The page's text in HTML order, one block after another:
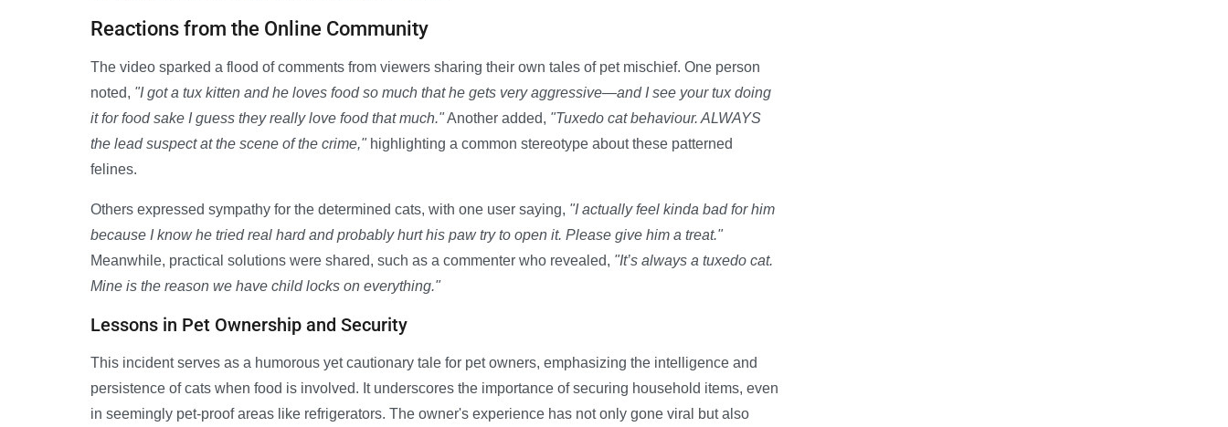
Reactions from the Online Community
The video sparked a flood of comments from viewers sharing their own tales of pet mischief. One person
noted, "I got a tux kitten and he loves food so much that he gets very aggressive—and I see your tux doing
it for food sake I guess they really love food that much."Another added, "Tuxedo cat behaviour. ALWAYS
the lead suspect at the scene of the crime,"highlighting a common stereotype about these patterned
felines.
Others expressed sympathy for the determined cats, with one user saying, "I actually feel kinda bad for him
because I know he tried real hard and probably hurt his paw try to open it. Please give him a treat."
Meanwhile, practical solutions were shared, such as a commenter who revealed, "It’s always a tuxedo cat.
Mine is the reason we have child locks on everything."
Lessons in Pet Ownership and Security
This incident serves as a humorous yet cautionary tale for pet owners, emphasizing the intelligence and
persistence of cats when food is involved. It underscores the importance of securing household items, even
in seemingly pet-proof areas like refrigerators. The owner's experience has not only gone viral but also